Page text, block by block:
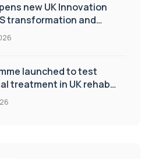
new UK Innovation
transformation and
launched to test
treatment in UK rehab